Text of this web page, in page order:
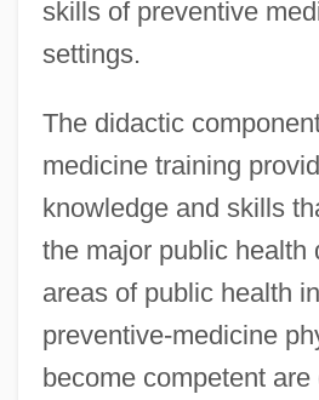
skills of preventive
settings.
The didactic
medicine training
knowledge and skills
the major public health
areas of public health
preventive-medicine
become competent